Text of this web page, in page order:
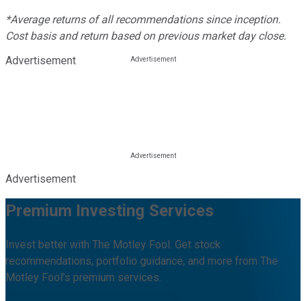
*Average returns of all recommendations since inception.
Cost basis and return based on previous market day close.
Advertisement
Advertisement
Premium Investing Services
Invest better with The Motley Fool. Get stock
recommendations, portfolio guidance, and more from The
Motley Fool's premium services.